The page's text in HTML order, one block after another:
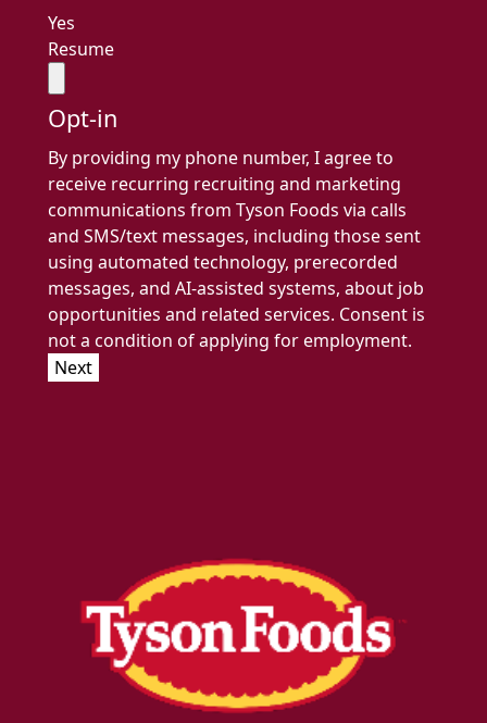
Yes
Resume
Opt-in
By providing my phone number, I agree to
receive recurring recruiting and marketing
communications from Tyson Foods via calls
and SMS/text messages, including those sent
using automated technology, prerecorded
messages, and AI-assisted systems, about job
opportunities and related services. Consent is
not a condition of applying for employment.
Next